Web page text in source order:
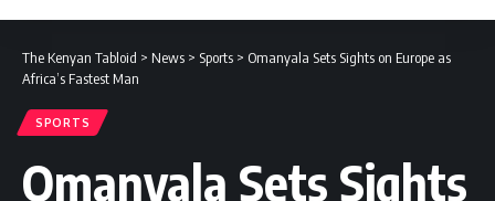
The Kenyan Tabloid > News > Sports > Omanyala Sets Sights on Europe as
Africa’s Fastest Man
SPORTS
Omanyala Sets Sights